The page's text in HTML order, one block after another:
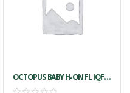
OCTOPUS BABY H-ON FL IQF
5/15